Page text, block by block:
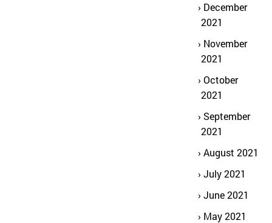
December
2021
November
2021
October
2021
September
2021
August 2021
July 2021
June 2021
May 2021